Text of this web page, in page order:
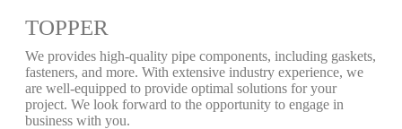
TOPPER
We provides high-quality pipe components, including gaskets,
fasteners, and more. With extensive industry experience, we
are well-equipped to provide optimal solutions for your
project. We look forward to the opportunity to engage in
business with you.